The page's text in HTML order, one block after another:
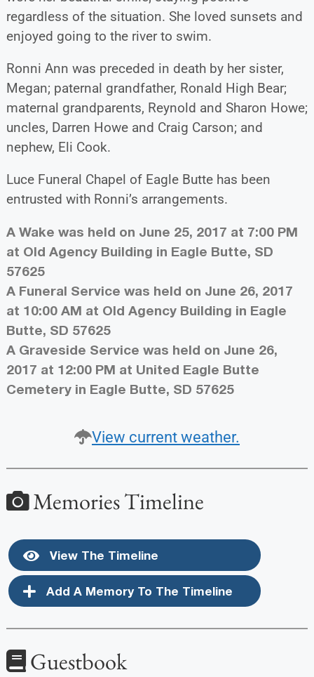
regardless of the situation. She loved sunsets and
enjoyed going to the river to swim.
Ronni Ann was preceded in death by her sister,
Megan; paternal grandfather, Ronald High Bear;
maternal grandparents, Reynold and Sharon Howe;
uncles, Darren Howe and Craig Carson; and
nephew, Eli Cook.
Luce Funeral Chapel of Eagle Butte has been
entrusted with Ronni’s arrangements.
A Wake was held on June 25, 2017 at 7:00 PM
at Old Agency Building in Eagle Butte, SD
57625
A Funeral Service was held on June 26, 2017
at 10:00 AM at Old Agency Building in Eagle
Butte, SD 57625
A Graveside Service was held on June 26,
2017 at 12:00 PM at United Eagle Butte
Cemetery in Eagle Butte, SD 57625
View current weather.
Memories Timeline
View The Timeline
Add A Memory To The Timeline
Guestbook